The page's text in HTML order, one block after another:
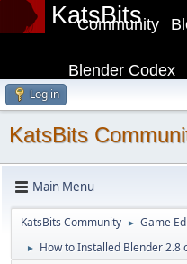
KatsBits
Community
Blender Codex
Log in
KatsBits
Main Menu
KatsBits Community ► Game
► How to Installed Blender 2.8